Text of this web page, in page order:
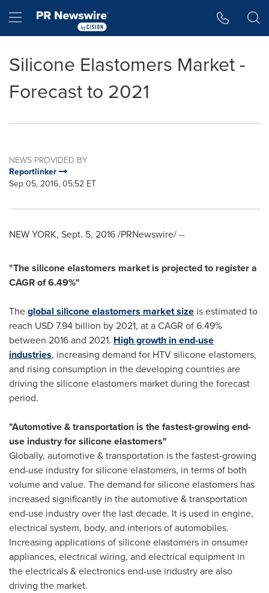
Hamburger menu
Silicone Elastomers Market -
Forecast to 2021
NEWS PROVIDED BY
Reportlinker
Sep 05, 2016, 05:52 ET
NEW YORK, Sept. 5, 2016/PRNewswire/ --
"The silicone elastomers market is projected to register a
CAGR of 6.49%"
Theglobal silicone elastomers market size is estimated to
reach USD 7.94 billion by 2021, at a CAGR of 6.49%
between 2016 and 2021. High growth in end-use
industries, increasing demand for HTV silicone elastomers,
and rising consumption in the developing countries are
driving the silicone elastomers market during the forecast
period.
"Automotive & transportation is the fastest-growing end-
use industry for silicone elastomers"
Globally, automotive & transportation is the fastest-growing
end-use industry for silicone elastomers, in terms of both
volume and value. The demand for silicone elastomers has
increased significantly in the automotive & transportation
end-use industry over the last decade. It is used in engine,
electrical system, body, and interiors of automobiles.
Increasing applications of silicone elastomers in onsumer
appliances, electrical wiring, and electrical equipment in
the electricals & electronics end-use industry are also
driving the market.